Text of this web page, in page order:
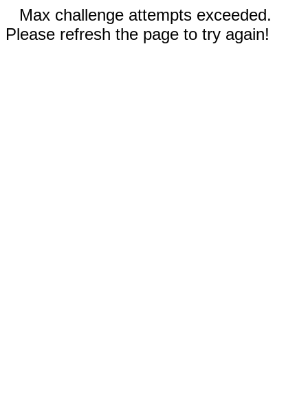
Max challenge attempts exceeded.
Please refresh the page to try again!